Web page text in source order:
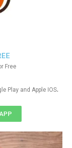
Free
Play and Apple IOS.